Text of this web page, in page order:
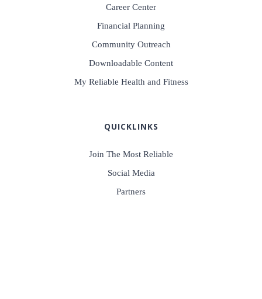
Career Center
Financial Planning
Community Outreach
Downloadable Content
My Reliable Health and Fitness
QUICKLINKS
Join The Most Reliable
Social Media
Partners